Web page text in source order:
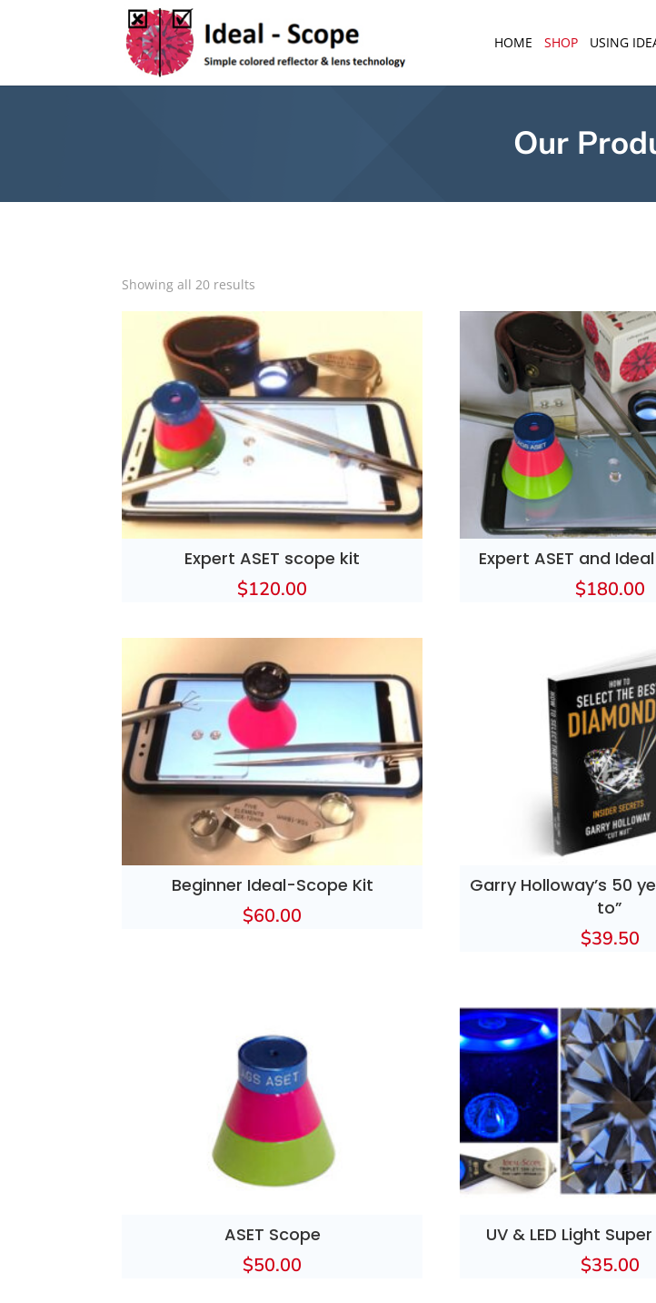
HOME SHOP USING
Our
Showing all 20 results
Expert ASET scope kit
$120.00
Expert ASET and
$180.00
Beginner Ideal-Scope Kit
$60.00
Garry Holloway’s 50
to”
$39.50
ASET Scope
$50.00
UV & LED Light
$35.00